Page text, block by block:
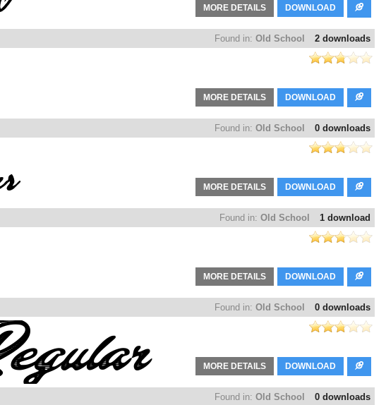
DOWNLOAD
MORE DETAILS
2 downloads
Found in: Old School
DOWNLOAD
MORE DETAILS
0 downloads
Found in: Old School
DOWNLOAD
MORE DETAILS
1 download
Found in: Old School
DOWNLOAD
MORE DETAILS
0 downloads
Found in: Old School
DOWNLOAD
MORE DETAILS
0 downloads
Found in: Old School